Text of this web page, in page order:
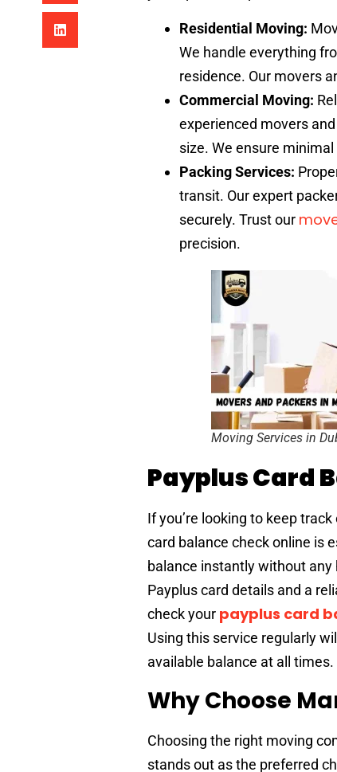
Residential Moving:
We handle everything
residence. Our movers
Commercial Moving:
experienced movers
size. We ensure
Packing Services:
transit. Our expert
securely. Trust our
precision.
Moving Services in
Payplus Card
If you’re looking to keep
card balance check online is
balance instantly without any
Payplus card details and a
check your payplus card
Using this service regularly
available balance at all times.
Why Choose
Choosing the right moving
stands out as the preferred